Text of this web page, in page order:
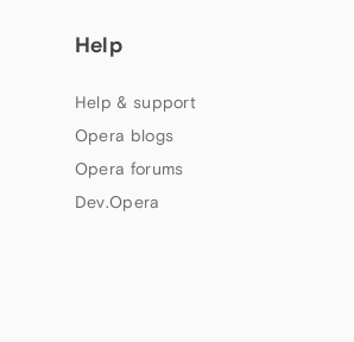
Help
Help & support
Opera blogs
Opera forums
Dev.Opera